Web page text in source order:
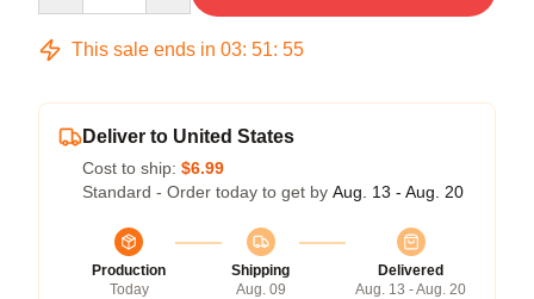
This sale ends in 03: 51: 54
Deliver to United States
Cost to ship: $6.99
Standard - Order today to get by Aug. 13 - Aug. 20
Production
Today
Shipping
Aug. 09
Delivered
Aug. 13 - Aug. 20